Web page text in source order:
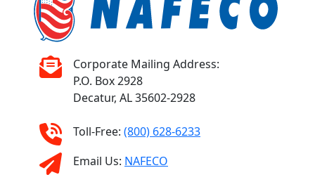
Corporate Mailing Address:
P.O. Box 2928
Decatur, AL 35602-2928
Toll-Free: (800) 628-6233
Email Us: NAFECO